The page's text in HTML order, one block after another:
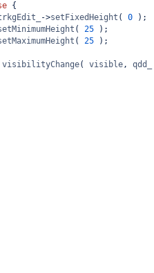
{
->setFixedHeight ( 0 );
( 25 );
( 25 );
visibilityChange( visible, qdd_